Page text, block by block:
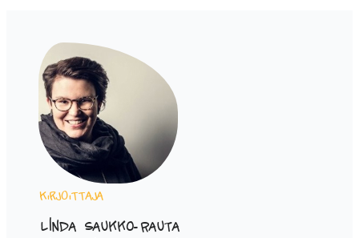
Kirjoittaja
Linda Saukko-Rauta